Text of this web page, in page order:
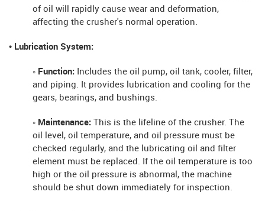
of oil will rapidly cause wear and deformation,
affecting the crusher's normal operation.
• Lubrication System:
◦ Function: Includes the oil pump, oil tank, cooler, filter,
and piping. It provides lubrication and cooling for the
gears, bearings, and bushings.
◦ Maintenance: This is the lifeline of the crusher. The
oil level, oil temperature, and oil pressure must be
checked regularly, and the lubricating oil and filter
element must be replaced. If the oil temperature is too
high or the oil pressure is abnormal, the machine
should be shut down immediately for inspection.